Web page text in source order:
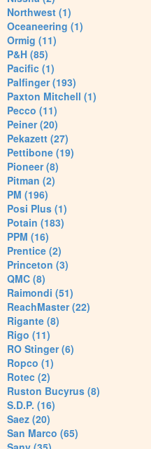
Northwest (1)
Oceaneering (1)
Ormig (11)
P&H (85)
Pacific (1)
Palfinger (193)
Paxton Mitchell (1)
Pecco (11)
Peiner (20)
Pekazett (27)
Pettibone (19)
Pioneer (8)
Pitman (2)
PM (196)
Posi Plus (1)
Potain (183)
PPM (16)
Prentice (2)
Princeton (3)
QMC (8)
Raimondi (51)
ReachMaster (22)
Rigante (8)
Rigo (11)
RO Stinger (6)
Ropco (1)
Rotec (2)
Ruston Bucyrus (8)
S.D.P. (16)
Saez (20)
San Marco (65)